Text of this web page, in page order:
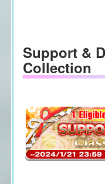
Support &
Collection